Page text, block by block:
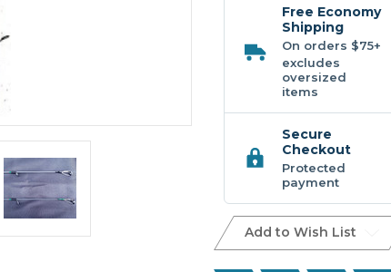
Spinning
Rod
-
Travel
Spinning
Rod
Free Economy
Shipping
On orders $75+
excludes
oversized
items
Secure
Checkout
Protected
payment
Add to Wish List